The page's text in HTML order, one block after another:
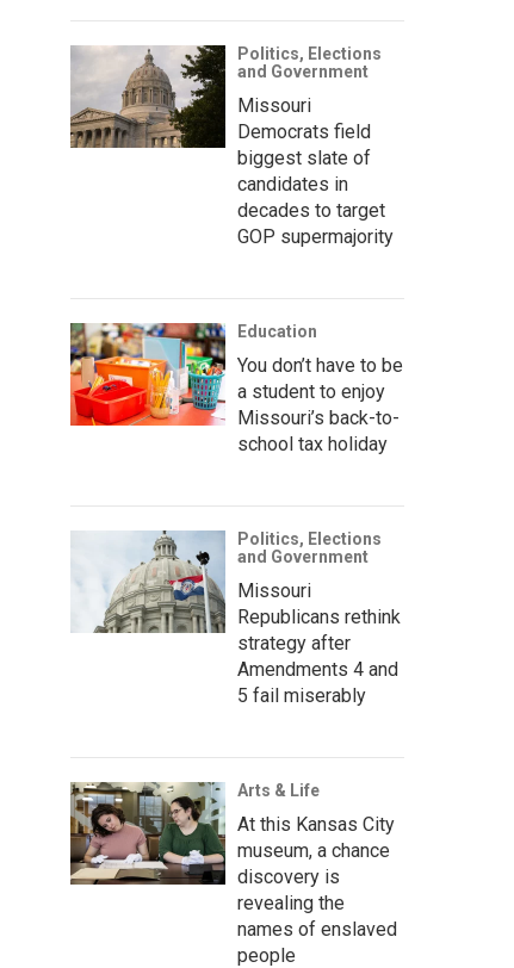
Politics, Elections
and Government
Missouri
Democrats field
biggest slate of
candidates in
decades to target
GOP supermajority
Education
You don’t have to be
a student to enjoy
Missouri’s back-to-
school tax holiday
Politics, Elections
and Government
Missouri
Republicans rethink
strategy after
Amendments 4 and
5 fail miserably
Arts & Life
At this Kansas City
museum, a chance
discovery is
revealing the
names of enslaved
people